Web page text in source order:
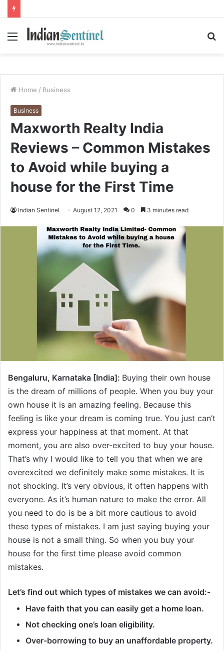
Menu
Home / Business
Business
Maxworth Realty India
Reviews – Common Mistakes
to Avoid while buying a
house for the First Time
Indian Sentinel August 12, 2021 0 3 minutes read
Bengaluru, Karnataka [India]: Buying their own house
is the dream of millions of people. When you buy your
own house it is an amazing feeling. Because this
feeling is like your dream is coming true. You just can’t
express your happiness at that moment. At that
moment, you are also over-excited to buy your house.
That’s why I would like to tell you that when we are
overexcited we definitely make some mistakes. It is
not shocking. It’s very obvious, it often happens with
everyone. As it’s human nature to make the error. All
you need to do is be a bit more cautious to avoid
these types of mistakes. I am just saying buying your
house is not a small thing. So when you buy your
house for the first time please avoid common
mistakes.
Let’s find out which types of mistakes we can avoid:-
Have faith that you can easily get a home loan.
Not checking one’s loan eligibility.
Over-borrowing to buy an unaffordable property.